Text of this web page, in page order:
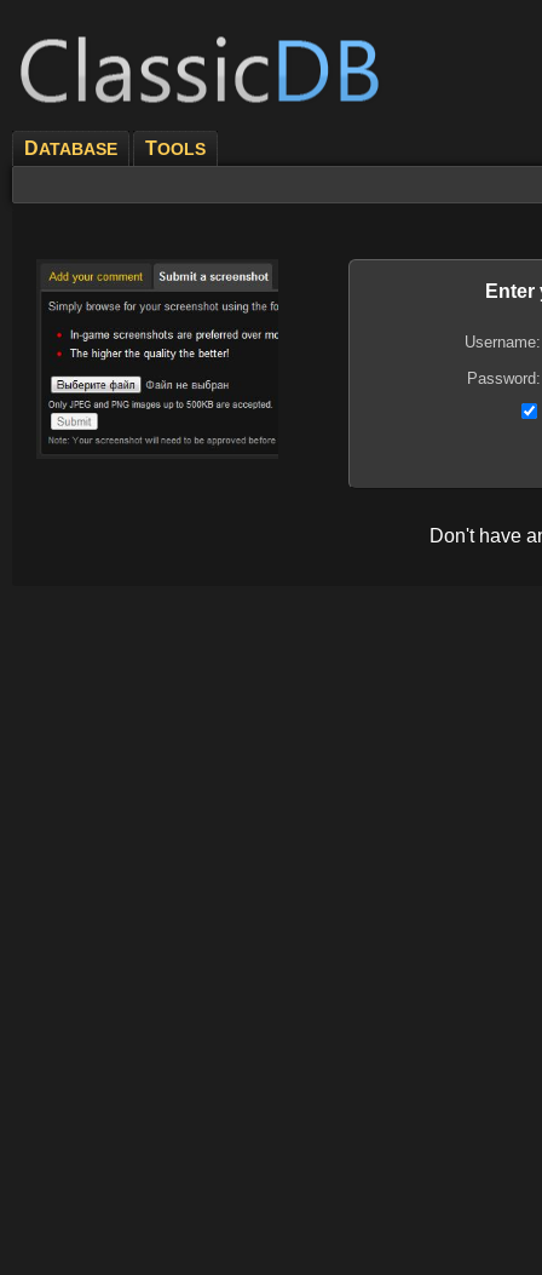
DATABASE TOOLS
Enter
Username:
Password:
Don't have